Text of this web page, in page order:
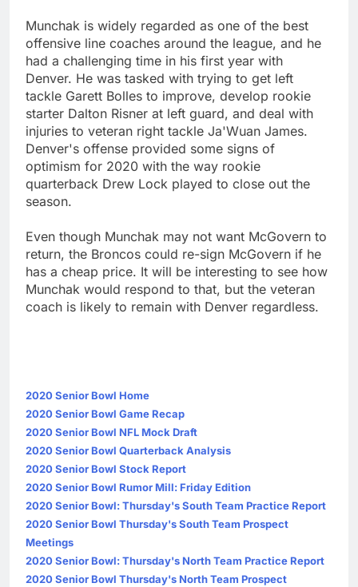
Munchak is widely regarded as one of the best
offensive line coaches around the league, and he
had a challenging time in his first year with
Denver. He was tasked with trying to get left
tackle Garett Bolles to improve, develop rookie
starter Dalton Risner at left guard, and deal with
injuries to veteran right tackle Ja'Wuan James.
Denver's offense provided some signs of
optimism for 2020 with the way rookie
quarterback Drew Lock played to close out the
season.
Even though Munchak may not want McGovern to
return, the Broncos could re-sign McGovern if he
has a cheap price. It will be interesting to see how
Munchak would respond to that, but the veteran
coach is likely to remain with Denver regardless.
2020 Senior Bowl Home
2020 Senior Bowl Game Recap
2020 Senior Bowl NFL Mock Draft
2020 Senior Bowl Quarterback Analysis
2020 Senior Bowl Stock Report
2020 Senior Bowl Rumor Mill: Friday Edition
2020 Senior Bowl: Thursday's South Team Practice Report
2020 Senior Bowl Thursday's South Team Prospect
Meetings
2020 Senior Bowl: Thursday's North Team Practice Report
2020 Senior Bowl Thursday's North Team Prospect